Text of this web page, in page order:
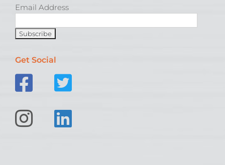
Email Address
Get Social